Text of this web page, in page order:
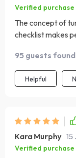
Verified purchase
The concept of
checklist makes
95 guests
Helpful
Kara Murphy 15
Verified purchase